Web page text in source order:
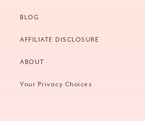
BLOG
AFFILIATE DISCLOSURE
ABOUT
Your Privacy Choices